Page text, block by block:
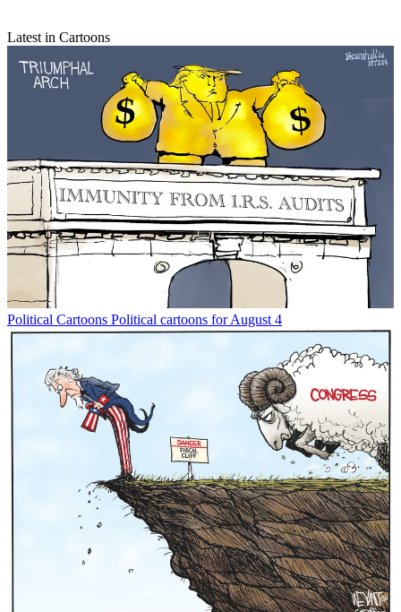
Latest in Cartoons
Political Cartoons Political cartoons for August 4